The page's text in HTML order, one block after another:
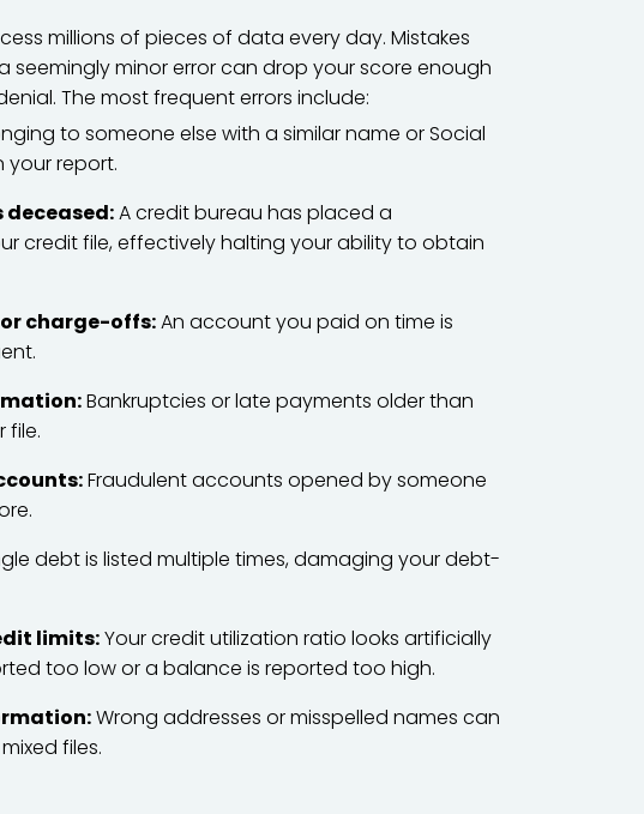
millions of pieces of data every day. Mistakes
seemingly minor error can drop your score enough
The most frequent errors include:
to someone else with a similar name or Social
your report.
A credit bureau has placed a
credit file, effectively halting your ability to obtain
charge-offs:An account you paid on time is
Bankruptcies or late payments older than
file.
Fraudulent accounts opened by someone
debt is listed multiple times, damaging your debt-
limits:Your credit utilization ratio looks artificially
too low or a balance is reported too high.
Wrong addresses or misspelled names can
files.